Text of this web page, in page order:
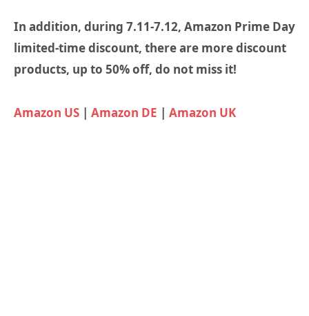
In addition, during 7.11-7.12, Amazon Prime Day
limited-time discount, there are more discount
products, up to 50% off, do not miss it!
Amazon US | Amazon DE | Amazon UK